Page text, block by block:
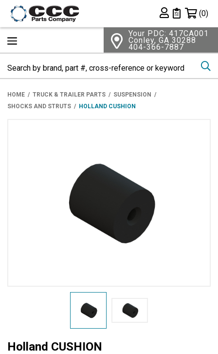
Private List
(0)
Your PDC: 417CA001
Conley, GA 30288
404-366-7887
HOME TRUCK & TRAILER PARTS
SUSPENSION
SHOCKS AND STRUTS
HOLLAND CUSHION
Holland CUSHION